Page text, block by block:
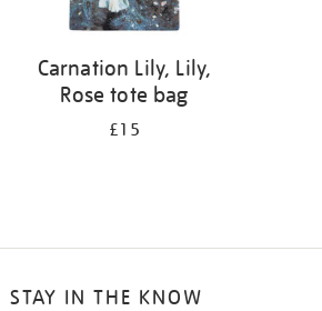
Carnation Lily, Lily,
Rose tote bag
£15
STAY IN THE KNOW